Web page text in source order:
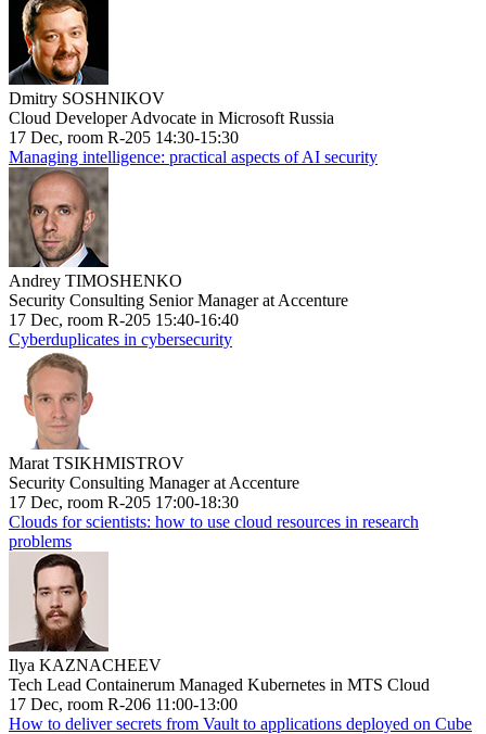
Dmitry SOSHNIKOV
Cloud Developer Advocate in Microsoft Russia
17 Dec, room R-205 14:30-15:30
Managing intelligence: practical aspects of AI security
Andrey TIMOSHENKO
Security Consulting Senior Manager at Accenture
17 Dec, room R-205 15:40-16:40
Cyberduplicates in cybersecurity
Marat TSIKHMISTROV
Security Consulting Manager at Accenture
17 Dec, room R-205 17:00-18:30
Clouds for scientists: how to use cloud resources in research
problems
Ilya KAZNACHEEV
Tech Lead Containerum Managed Kubernetes in MTS Cloud
17 Dec, room R-206 11:00-13:00
How to deliver secrets from Vault to applications deployed on Cube